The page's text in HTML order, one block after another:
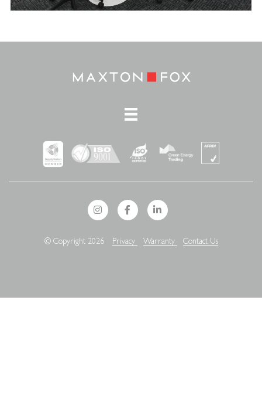
© Copyright 2026 Privacy Warranty Contact Us